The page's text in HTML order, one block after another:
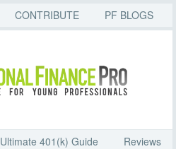
CONTRIBUTE PF BLOGS
Ultimate 401(k) Guide
Reviews